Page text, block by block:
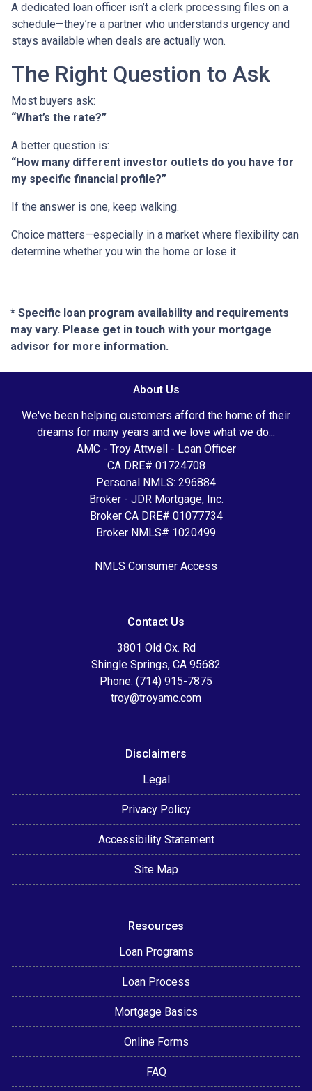
A dedicated loan officer isn’t a clerk processing files on a
schedule—they’re a partner who understands urgency and
stays available when deals are actually won.
The Right Question to Ask
Most buyers ask:
“What’s the rate?”
A better question is:
“How many different investor outlets do you have for
my specific financial profile?”
If the answer is one, keep walking.
Choice matters—especially in a market where flexibility can
determine whether you win the home or lose it.
* Specific loan program availability and requirements
may vary. Please get in touch with your mortgage
advisor for more information.
About Us
We've been helping customers afford the home of their
dreams for many years and we love what we do...
AMC - Troy Attwell - Loan Officer
CA DRE# 01724708
Personal NMLS: 296884
Broker - JDR Mortgage, Inc.
Broker CA DRE# 01077734
Broker NMLS# 1020499
NMLS Consumer Access
Contact Us
3801 Old Ox. Rd
Shingle Springs, CA 95682
Phone: (714) 915-7875
troy@troyamc.com
Disclaimers
Legal
Privacy Policy
Accessibility Statement
Site Map
Resources
Loan Programs
Loan Process
Mortgage Basics
Online Forms
FAQ